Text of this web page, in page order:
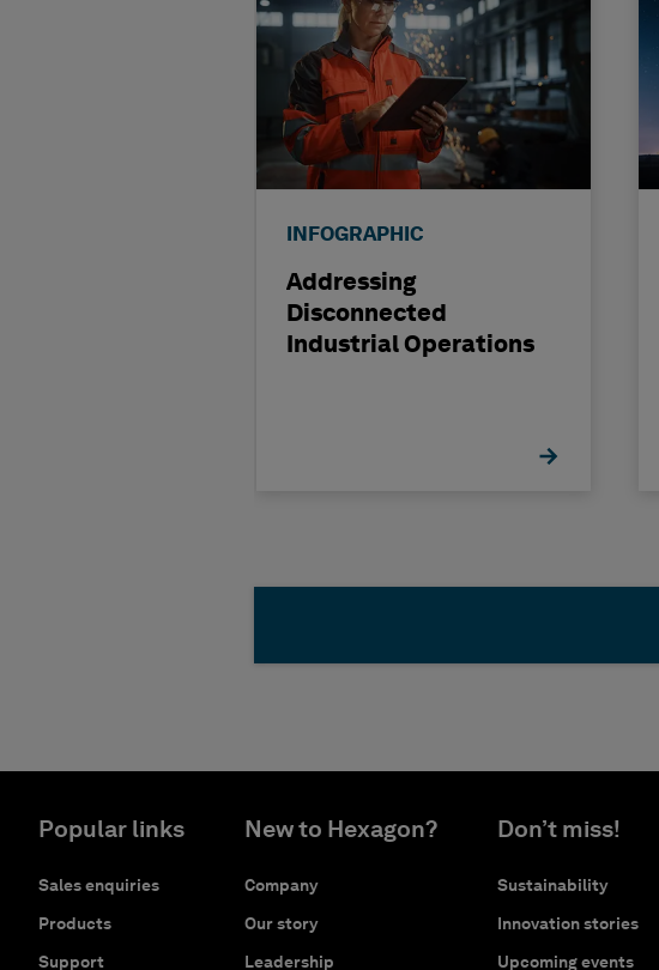
INFOGRAPHIC
Addressing
Disconnected
Industrial Operations
Popular links
Sales enquiries
Products
Support
New to Hexagon?
Company
Our story
Leadership
Don’t miss!
Sustainability
Innovation stories
Upcoming events